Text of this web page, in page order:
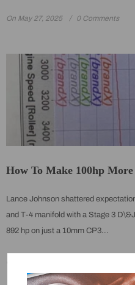
On May 27, 2025 0 Comments
How To Make 100hp
Lance Johnson shattered
and T-4 manifold with a Stage 3
892 hp on just a 10mm CP3...
On